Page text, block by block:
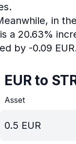
in
a 20.63%
by -0.09
EUR to
Asset
0.5 EUR